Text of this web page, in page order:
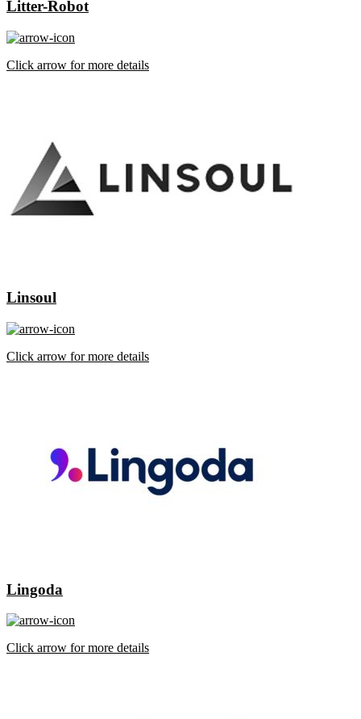
Litter-Robot
Click arrow for more details
Linsoul
Click arrow for more details
Lingoda
Click arrow for more details